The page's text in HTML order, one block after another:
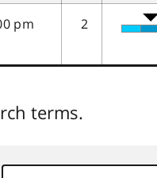
pm
2
terms.